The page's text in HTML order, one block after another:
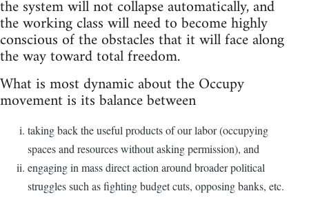
the system will not collapse automatically, and
the working class will need to become highly
conscious of the obstacles that it will face along
the way toward total freedom.
What is most dynamic about the Occupy
movement is its balance between
taking back the useful products of our labor (occupying
spaces and resources without asking permission), and
engaging in mass direct action around broader political
struggles such as fighting budget cuts, opposing banks, etc.